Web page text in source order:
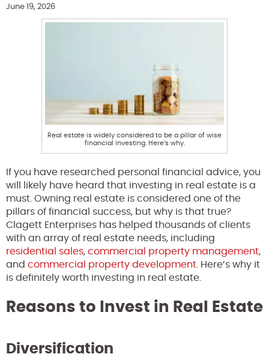
June 19, 2026
Real estate is widely considered to be a pillar of wise
financial investing. Here’s why.
If you have researched personal financial advice, you
will likely have heard that investing in real estate is a
must. Owning real estate is considered one of the
pillars of financial success, but why is that true?
Clagett Enterprises has helped thousands of clients
with an array of real estate needs, including
residential sales, commercial property management,
and commercial property development . Here’s why it
is definitely worth investing in real estate.
Reasons to Invest in Real Estate
Diversification